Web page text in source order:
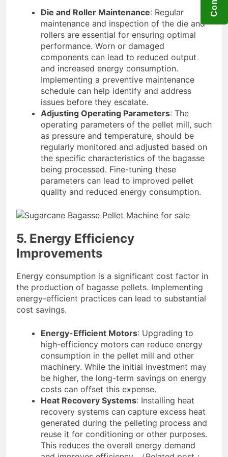
Die and Roller Maintenance: Regular
maintenance and inspection of the die and
rollers are essential for ensuring optimal
performance. Worn or damaged
components can lead to reduced output
and increased energy consumption.
Implementing a preventive maintenance
schedule can help identify and address
issues before they escalate.
Adjusting Operating Parameters: The
operating parameters of the pellet mill, such
as pressure and temperature, should be
regularly monitored and adjusted based on
the specific characteristics of the bagasse
being processed. Fine-tuning these
parameters can lead to improved pellet
quality and reduced energy consumption.
5. Energy Efficiency
Improvements
Energy consumption is a significant cost factor in
the production of bagasse pellets. Implementing
energy-efficient practices can lead to substantial
cost savings.
Energy-Efficient Motors: Upgrading to
high-efficiency motors can reduce energy
consumption in the pellet mill and other
machinery. While the initial investment may
be higher, the long-term savings on energy
costs can offset this expense.
Heat Recovery Systems: Installing heat
recovery systems can capture excess heat
generated during the pelleting process and
reuse it for conditioning or other purposes.
This reduces the overall energy demand